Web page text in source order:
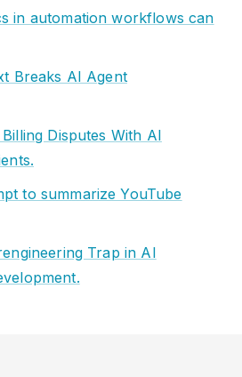
in automation workflows can
Breaks AI Agent
Disputes With AI
to summarize YouTube
Trap in AI